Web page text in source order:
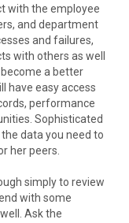
with the employee
and department
and failures,
with others as well
a better
have easy access
performance
Sophisticated
data you need to
her peers.
simply to review
with some
Ask the